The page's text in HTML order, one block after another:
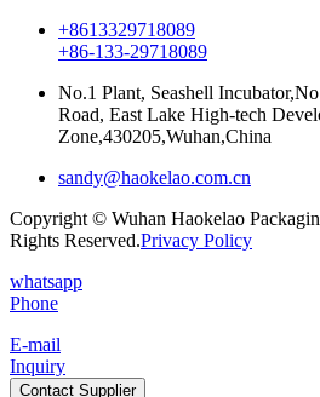
+8613329718089
+86-133-29718089
No.1 Plant, Seashell
Road, East Lake High-tech
Zone,430205,Wuhan,China
sandy@haokelao.com.cn
Copyright © Wuhan Haokelao
Rights Reserved.Privacy Policy
whatsapp
Phone
E-mail
Inquiry
Contact Supplier